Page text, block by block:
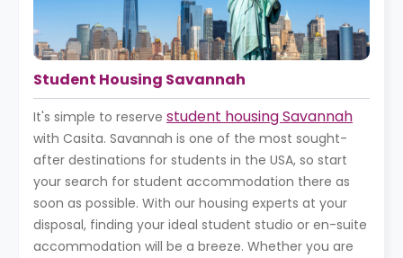
Student Housing Savannah
It's simple to reserve student housing Savannah
with Casita. Savannah is one of the most sought-
after destinations for students in the USA, so start
your search for student accommodation there as
soon as possible. With our housing experts at your
disposal, finding your ideal student studio or en-suite
accommodation will be a breeze. Whether you are